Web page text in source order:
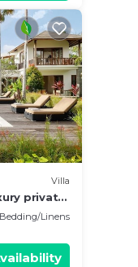
Villa
private
Bedding/Linens